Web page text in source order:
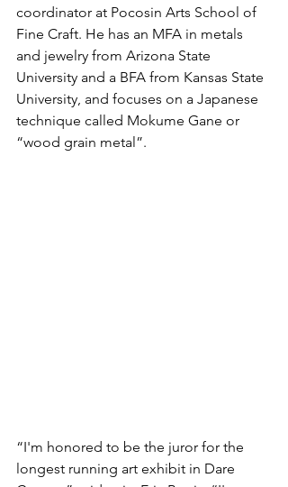
coordinator at Pocosin Arts School of
Fine Craft. He has an MFA in metals
and jewelry from Arizona State
University and a BFA from Kansas State
University, and focuses on a Japanese
technique called Mokume Gane or
“wood grain metal”.
“I'm honored to be the juror for the
longest running art exhibit in Dare